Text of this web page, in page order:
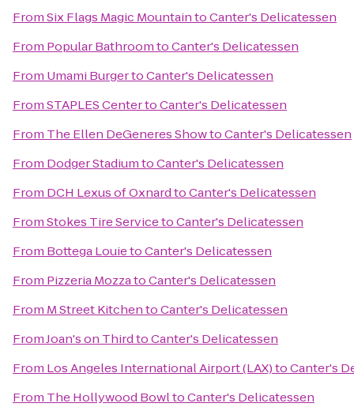
FromSix Flags Magic MountaintoCanter's Delicatessen
From Popular BathroomtoCanter's Delicatessen
From Umami BurgertoCanter's Delicatessen
FromSTAPLES CentertoCanter's Delicatessen
From The Ellen DeGeneres ShowtoCanter's Delicatessen
From Dodger StadiumtoCanter's Delicatessen
From DCH Lexus of OxnardtoCanter's Delicatessen
FromStokes Tire ServicetoCanter's Delicatessen
From Bottega LouietoCanter's Delicatessen
From Pizzeria MozzatoCanter's Delicatessen
From M Street KitchentoCanter's Delicatessen
FromJoan's on ThirdtoCanter's Delicatessen
From Los Angeles International Airport (LAX)toCanter's
From The Hollywood BowltoCanter's Delicatessen